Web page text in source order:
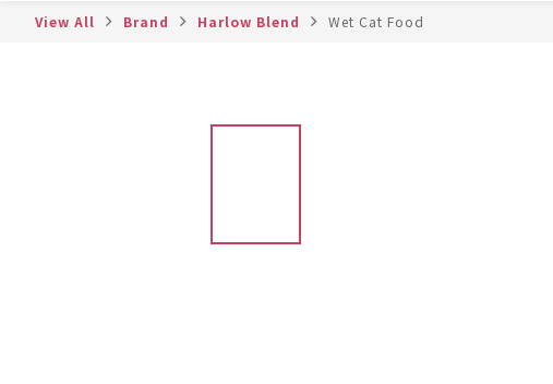
View All Brand Harlow Blend Wet Cat Food